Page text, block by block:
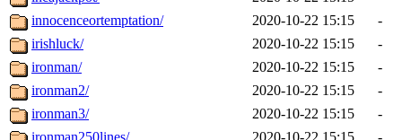
innocenceortemptation/
2020-10-22 15:15
-
irishluck/
2020-10-22 15:15
-
ironman/
2020-10-22 15:15
-
ironman2/
2020-10-22 15:15
-
ironman3/
2020-10-22 15:15
-